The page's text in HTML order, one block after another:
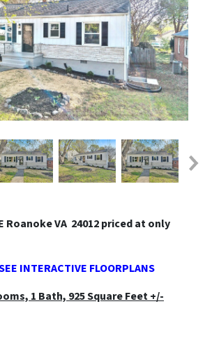
Roanoke VA 24012 priced at only
INTERACTIVE FLOORPLANS
1 Bath, 925 Square Feet +/-